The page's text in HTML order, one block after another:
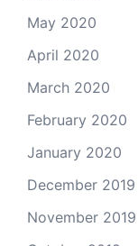
May 2020
April 2020
March 2020
February 2020
January 2020
December 2019
November 2019